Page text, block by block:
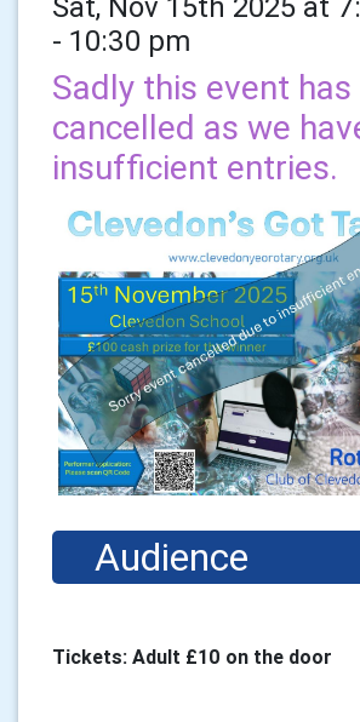
- 10:30 pm
Sadly this event has
cancelled as we
insufficient entries.
Audience
Tickets: Adult £10 on the door